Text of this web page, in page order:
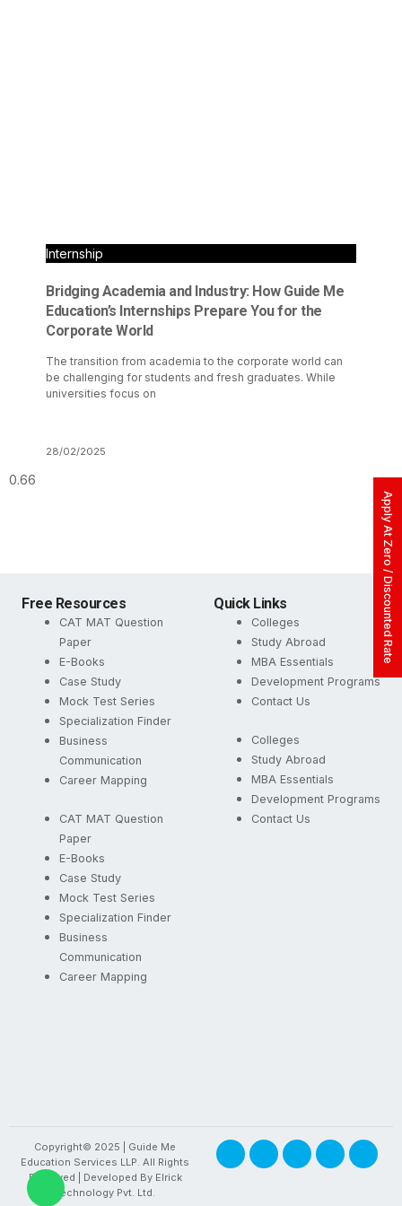
W
Apply At Zero / Discounted Rate
Internship
Bridging Academia and Industry: How Guide Me
Education’s Internships Prepare You for the
Corporate World
The transition from academia to the corporate world can
be challenging for students and fresh graduates. While
universities focus on
28/02/2025
Free Resources
CAT MAT Question
Paper
E-Books
Case Study
Mock Test Series
Specialization Finder
Business
Communication
Career Mapping
CAT MAT Question
Paper
E-Books
Case Study
Mock Test Series
Specialization Finder
Business
Communication
Career Mapping
Quick Links
Colleges
Study Abroad
MBA Essentials
Development Programs
Contact Us
Colleges
Study Abroad
MBA Essentials
Development Programs
Contact Us
Copyright© 2025 | Guide Me
Education Services LLP. All Rights
Reserved | Developed By Elrick
Technology Pvt. Ltd.
F
X
I
Y
L